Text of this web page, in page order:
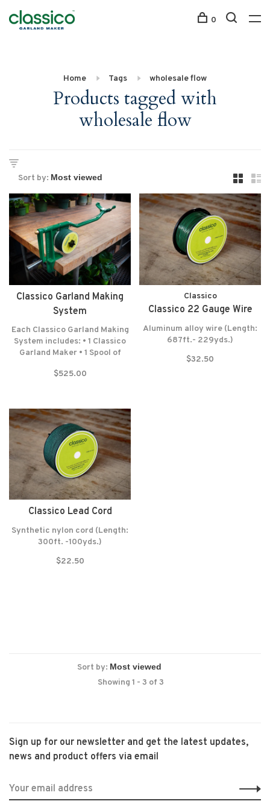
0
Home Tags wholesale flow
Products tagged with
wholesale flow
Sort by:
Classico Garland Making
System
Each Classico Garland Making
System includes: • 1 Classico
Garland Maker • 1 Spool of
Yards) • 1 Spool of Wrapping
warranty* NO RETURNS! NO
EXCEPTIONS!
$525.00
Classico
Classico 22 Gauge Wire
Aluminum alloy wire (Length:
687ft.- 229yds.)
$32.50
Classico Lead Cord
Synthetic nylon cord (Length:
300ft. -100yds.)
$22.50
Sort by:
Showing 1 - 3 of 3
Sign up for our newsletter and get the latest updates,
news and product offers via email